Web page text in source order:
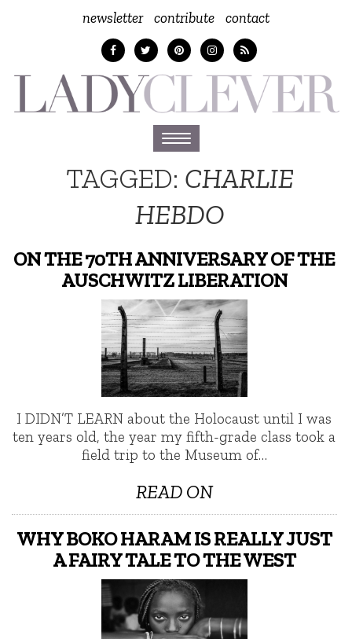
newsletter contribute contact
Toggle
navigation
TAGGED: CHARLIE
HEBDO
ON THE 70TH ANNIVERSARY OF THE
AUSCHWITZ LIBERATION
I DIDN’T LEARN about the Holocaust until I was
ten years old, the year my fifth-grade class took a
field trip to the Museum of…
READ ON
WHY BOKO HARAM IS REALLY JUST
A FAIRY TALE TO THE WEST